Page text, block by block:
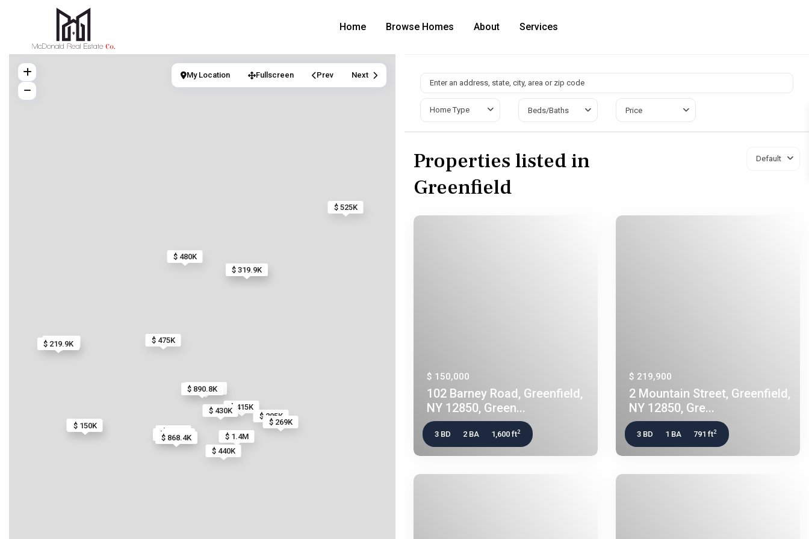
Home Browse Homes About Services
$ 219.9K
$ 480K
$ 440K
$ 269K
$ 475K
$ 1.4M
$ 525K
$ 295K
$ 415K
$ 430K
$ 319.9K
$ 150K
$ 150K
$ 868.4K
$ 734.2K
$ 59.9K
$ 319.9K
$ 890.8K
$ 845.3K
$ 792K
My Location Fullscreen Prev Next
Home Type Beds/Baths Price
Default
Properties listed in
Greenfield
$ 150,000
102 Barney Road, Greenfield,
NY 12850, Green...
3 BD 2 BA 1,600 ft2
$ 219,900
2 Mountain Street, Greenfield,
NY 12850, Gre...
3 BD 1 BA 791 ft2